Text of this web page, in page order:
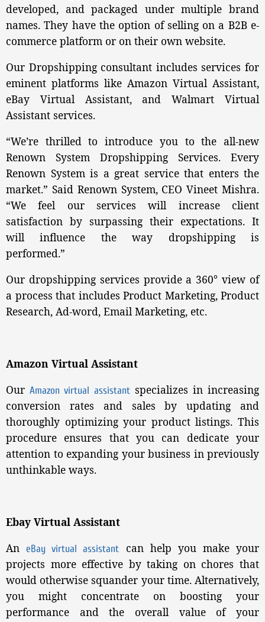
developed, and packaged under multiple brand
names. They have the option of selling on a B2B e-
commerce platform or on their own website.
Our Dropshipping consultant includes services for
eminent platforms like Amazon Virtual Assistant,
eBay Virtual Assistant, and Walmart Virtual
Assistant services.
“We’re thrilled to introduce you to the all-new
Renown System Dropshipping Services. Every
Renown System is a great service that enters the
market.” Said Renown System, CEO Vineet Mishra.
“We feel our services will increase client
satisfaction by surpassing their expectations. It
will influence the way dropshipping is
performed.”
Our dropshipping services provide a 360° view of
a process that includes Product Marketing, Product
Research, Ad-word, Email Marketing, etc.
Amazon Virtual Assistant
OurAmazon virtual assistantspecializes in increasing
conversion rates and sales by updating and
thoroughly optimizing your product listings. This
procedure ensures that you can dedicate your
attention to expanding your business in previously
unthinkable ways.
Ebay Virtual Assistant
AneBay virtual assistant can help you make your
projects more effective by taking on chores that
would otherwise squander your time. Alternatively,
you might concentrate on boosting your
performance and the overall value of your